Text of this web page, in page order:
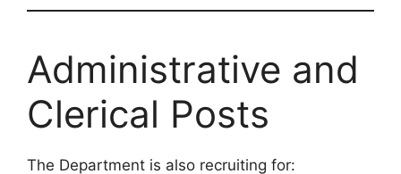
Administrative and
Clerical Posts
The Department is also recruiting for: